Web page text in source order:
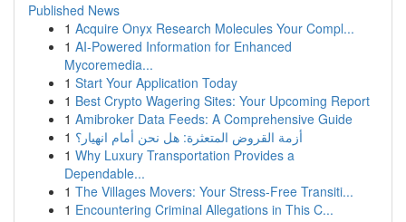
Published News
1 Acquire Onyx Research Molecules Your Compl...
1 AI-Powered Information for Enhanced
Mycoremedia...
1 Start Your Application Today
1 Best Crypto Wagering Sites: Your Upcoming Report
1 Amibroker Data Feeds: A Comprehensive Guide
1 أزمة القروض المتعثرة: هل نحن أمام انهيار؟
1 Why Luxury Transportation Provides a
Dependable...
1 The Villages Movers: Your Stress-Free Transiti...
1 Encountering Criminal Allegations in This C...